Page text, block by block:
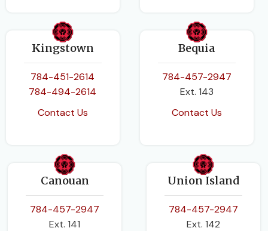
Kingstown
784-451-2614
784-494-2614
Contact Us
Bequia
784-457-2947
Ext. 143
Contact Us
Canouan
784-457-2947
Ext. 141
Union Island
784-457-2947
Ext. 142